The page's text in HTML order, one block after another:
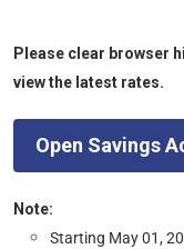
Please clear browser
view the latest rates.
Open Savings
Note:
Starting May 01,